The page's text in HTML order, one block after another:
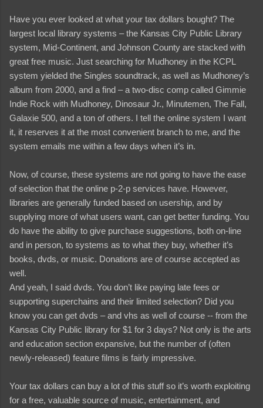
Have you ever looked at what your tax dollars bought? The
largest local library systems – the Kansas City Public Library
system, Mid-Continent, and Johnson County are stacked with
great free music. Just searching for Mudhoney in the KCPL
system yielded the Singles soundtrack, as well as Mudhoney’s
album from 2000, and a find – a two-disc comp called Gimmie
Indie Rock with Mudhoney, Dinosaur Jr., Minutemen, The Fall,
Galaxie 500, and a ton of others. I tell the online system I want
it, it reserves it at the most convenient branch to me, and the
system emails me within a few days when it’s in.
Now, of course, these systems are not going to have the ease
of selection that the online p-2-p services have. However,
libraries are generally funded based on usership, and by
supplying more of what users want, can get better funding. You
do have the ability to give purchase suggestions, both on-line
and in person, to systems as to what they buy, whether it’s
books, dvds, or music. Donations are of course accepted as
well.
And yeah, I said dvds. You don’t like paying late fees or
supporting superchains and their limited selection? Did you
know you can get dvds – and vhs as well of course -- from the
Kansas City Public library for $1 for 3 days? Not only is the arts
and education section expansive, but the number of (often
newly-released) feature films is fairly impressive.
Your tax dollars can buy a lot of this stuff so it’s worth exploiting
for a free, valuable source of music, entertainment, and